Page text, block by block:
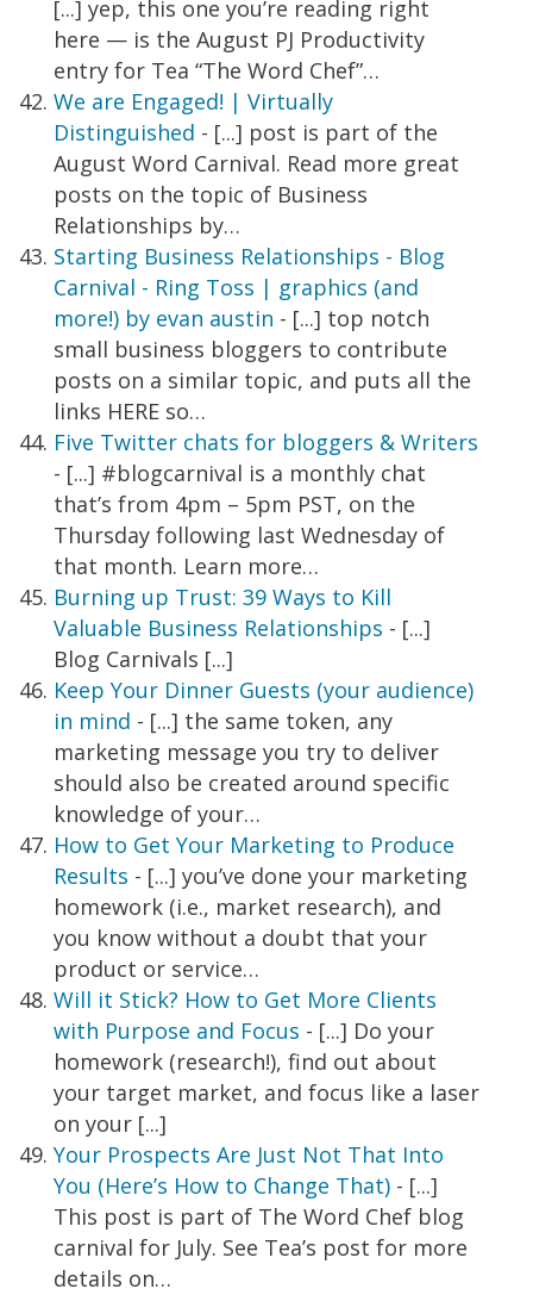
[...] yep, this one you’re reading right
here — is the August PJ Productivity
entry for Tea “The Word Chef”…
We are Engaged! | Virtually
Distinguished - [...] post is part of the
August Word Carnival. Read more great
posts on the topic of Business
Relationships by…
Starting Business Relationships - Blog
Carnival - Ring Toss | graphics (and
more!) by evan austin - [...] top notch
small business bloggers to contribute
posts on a similar topic, and puts all the
links HERE so…
Five Twitter chats for bloggers & Writers
- [...] #blogcarnival is a monthly chat
that’s from 4pm – 5pm PST, on the
Thursday following last Wednesday of
that month. Learn more…
Burning up Trust: 39 Ways to Kill
Valuable Business Relationships - [...]
Blog Carnivals [...]
Keep Your Dinner Guests (your audience)
in mind - [...] the same token, any
marketing message you try to deliver
should also be created around specific
knowledge of your…
How to Get Your Marketing to Produce
Results - [...] you’ve done your marketing
homework (i.e., market research), and
you know without a doubt that your
product or service…
Will it Stick? How to Get More Clients
with Purpose and Focus - [...] Do your
homework (research!), find out about
your target market, and focus like a laser
on your [...]
Your Prospects Are Just Not That Into
You (Here’s How to Change That)- [...]
This post is part of The Word Chef blog
carnival for July. See Tea’s post for more
details on…